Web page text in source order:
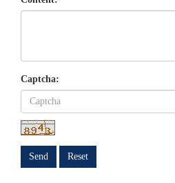
Captcha:
Send Reset